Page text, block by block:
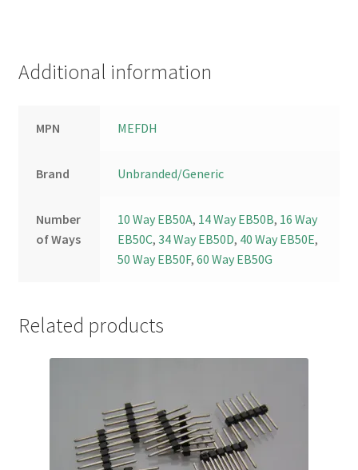
Additional information
MPN MEFDH
Brand Unbranded/Generic
Number
of Ways
10 Way EB50A, 14 Way EB50B, 16 Way
EB50C,34 Way EB50D, 40 Way EB50E,
50 Way EB50F,60 Way EB50G
Related products